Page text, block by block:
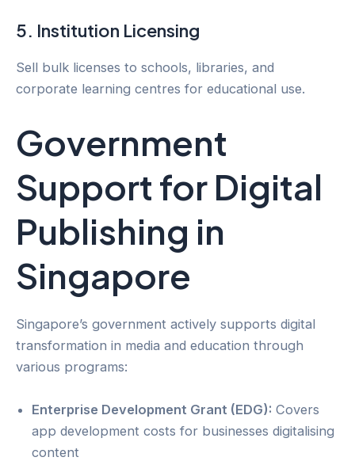
5. Institution Licensing
Sell bulk licenses to schools, libraries, and
corporate learning centres for educational use.
Government
Support for Digital
Publishing in
Singapore
Singapore’s government actively supports digital
transformation in media and education through
various programs:
Enterprise Development Grant (EDG): Covers
app development costs for businesses digitalising
content